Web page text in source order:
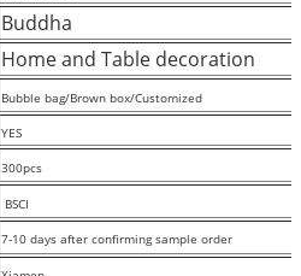
Buddha
Home and Table decoration
Bubble bag/Brown box/Customized
YES
300pcs
BSCI
7-10 days after confirming sample order